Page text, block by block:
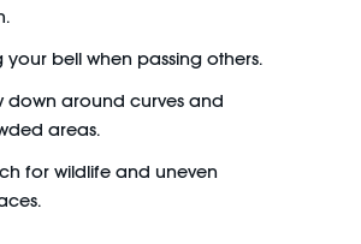
your bell when passing others.
down around curves and
areas.
for wildlife and uneven